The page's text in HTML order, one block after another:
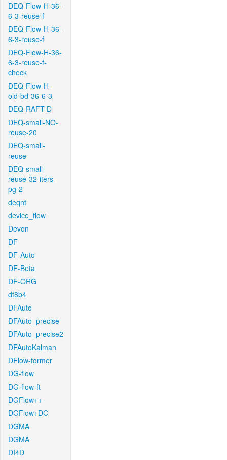
DEQ-Flow-H-36-
6-3-reuse-f
DEQ-Flow-H-36-
6-3-reuse-f
DEQ-Flow-H-36-
6-3-reuse-f-
check
DEQ-Flow-H-
old-bd-36-6-3
DEQ-RAFT-D
DEQ-small-NO-
reuse-20
DEQ-small-
reuse
DEQ-small-
reuse-32-iters-
pg-2
deqnt
device_flow
Devon
DF
DF-Auto
DF-Beta
DF-ORG
df8b4
DFAuto
DFAuto_precise
DFAuto_precise2
DFAutoKalman
DFlow-former
DG-flow
DG-flow-ft
DGFlow++
DGFlow+DC
DGMA
DGMA
DI4D